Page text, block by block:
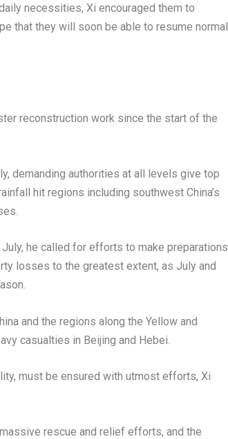
necessities, Xi encouraged them to
that they will soon be able to resume normal
reconstruction work since the start of the
demanding authorities at all levels give top
hit regions including southwest China’s
July, he called for efforts to make preparations
losses to the greatest extent, as July and
and the regions along the Yellow and
casualties in Beijing and Hebei.
must be ensured with utmost efforts, Xi
rescue and relief efforts, and the